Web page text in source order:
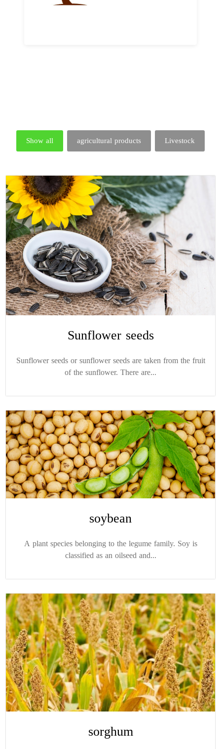
Show all agricultural products Livestock
Sunflower seeds
Sunflower seeds or sunflower seeds are taken from the fruit
of the sunflower. There are...
soybean
A plant species belonging to the legume family. Soy is
classified as an oilseed and...
sorghum